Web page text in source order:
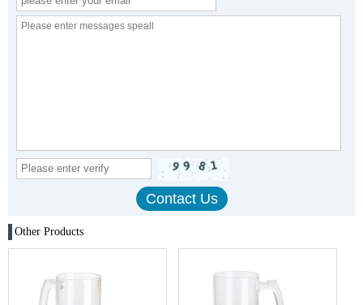
Other Products